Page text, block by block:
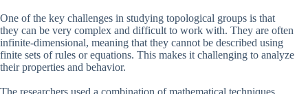
One of the key challenges in studying topological groups is that
they can be very complex and difficult to work with. They are often
infinite-dimensional, meaning that they cannot be described using
finite sets of rules or equations. This makes it challenging to analyze
their properties and behavior.
The researchers used a combination of mathematical techniques,